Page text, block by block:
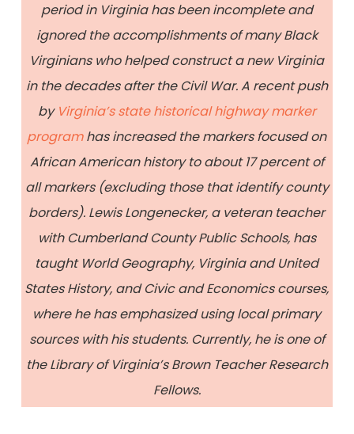
period in Virginia has been incomplete and
ignored the accomplishments of many Black
Virginians who helped construct a new Virginia
in the decades after the Civil War. A recent push
by Virginia’s state historical highway marker
programhas increased the markers focused on
African American history to about 17 percent of
all markers (excluding those that identify county
borders). Lewis Longenecker, a veteran teacher
with Cumberland County Public Schools, has
taught World Geography, Virginia and United
States History, and Civic and Economics courses,
where he has emphasized using local primary
sources with his students. Currently, he is one of
the Library of Virginia’s Brown Teacher Research
Fellows.